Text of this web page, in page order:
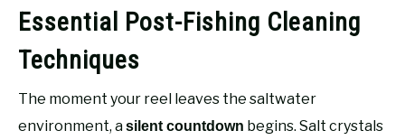
Essential Post-Fishing Cleaning
Techniques
The moment your reel leaves the saltwater
environment, asilent countdown begins. Salt crystals